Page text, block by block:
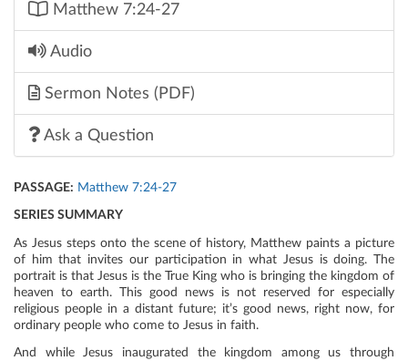
Matthew 7:24-27
Audio
Sermon Notes (PDF)
Ask a Question
PASSAGE: Matthew 7:24-27
SERIES SUMMARY
As Jesus steps onto the scene of history, Matthew paints a picture
of him that invites our participation in what Jesus is doing. The
portrait is that Jesus is the True King who is bringing the kingdom of
heaven to earth. This good news is not reserved for especially
religious people in a distant future; it’s good news, right now, for
ordinary people who come to Jesus in faith.
And while Jesus inaugurated the kingdom among us through